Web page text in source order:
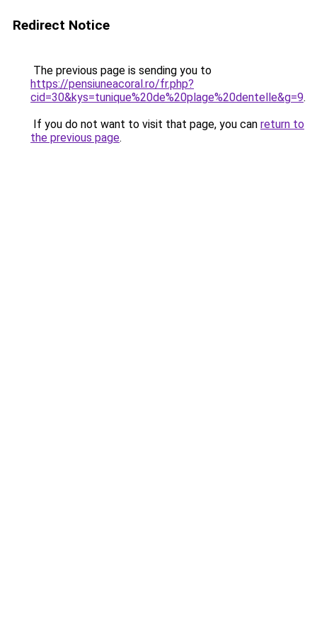
Redirect Notice
The previous page is sending you to
https://pensiuneacoral.ro/fr.php?
cid=30&kys=tunique%20de%20plage%20dentelle&g=9.
If you do not want to visit that page, you can return to
the previous page.